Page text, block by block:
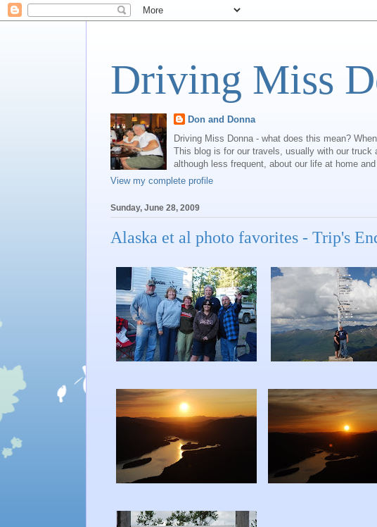
Driving Miss
Don and Donna
Driving Miss Donna - what does this mean?
This blog is for our travels, usually with our truck
although less frequent, about our life at home
View my complete profile
Sunday, June 28, 2009
Alaska et al photo favorites - Trip's